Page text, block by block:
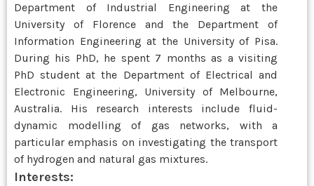
Department of Industrial Engineering at the
University of Florence and the Department of
Information Engineering at the University of Pisa.
During his PhD, he spent 7 months as a visiting
PhD student at the Department of Electrical and
Electronic Engineering, University of Melbourne,
Australia. His research interests include fluid-
dynamic modelling of gas networks, with a
particular emphasis on investigating the transport
of hydrogen and natural gas mixtures.
Interests: